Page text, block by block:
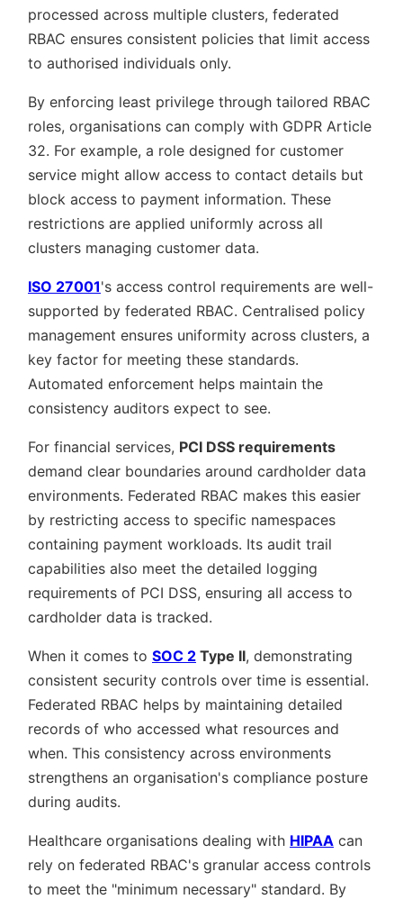
processed across multiple clusters, federated
RBAC ensures consistent policies that limit access
to authorised individuals only.
By enforcing least privilege through tailored RBAC
roles, organisations can comply with GDPR Article
32. For example, a role designed for customer
service might allow access to contact details but
block access to payment information. These
restrictions are applied uniformly across all
clusters managing customer data.
ISO 27001's access control requirements are well-
supported by federated RBAC. Centralised policy
management ensures uniformity across clusters, a
key factor for meeting these standards.
Automated enforcement helps maintain the
consistency auditors expect to see.
For financial services, PCI DSS requirements
demand clear boundaries around cardholder data
environments. Federated RBAC makes this easier
by restricting access to specific namespaces
containing payment workloads. Its audit trail
capabilities also meet the detailed logging
requirements of PCI DSS, ensuring all access to
cardholder data is tracked.
When it comes to SOC 2 Type II, demonstrating
consistent security controls over time is essential.
Federated RBAC helps by maintaining detailed
records of who accessed what resources and
when. This consistency across environments
strengthens an organisation's compliance posture
during audits.
Healthcare organisations dealing with HIPAA can
rely on federated RBAC's granular access controls
to meet the minimum necessary standard. By